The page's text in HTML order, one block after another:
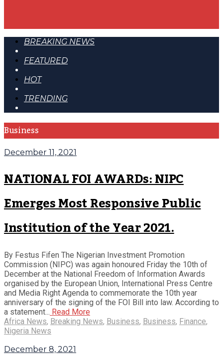
BREAKING NEWS
FEATURED
HOT
TRENDING
Business
December 11, 2021
NATIONAL FOI AWARDs: NIPC
Emerges Most Responsive Public
Institution of the Year 2021.
By Festus Fifen The Nigerian Investment Promotion
Commission (NIPC) was again honoured Friday the 10th of
December at the National Freedom of Information Awards
organised by the European Union, International Press Centre
and Media Right Agenda to commemorate the 10th year
anniversary of the signing of the FOI Bill into law. According to
a statement... Read More
Africa News, Breaking News, Business, Business, Finance,
Nigeria News
December 8, 2021